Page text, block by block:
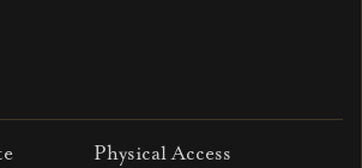
Physical Access